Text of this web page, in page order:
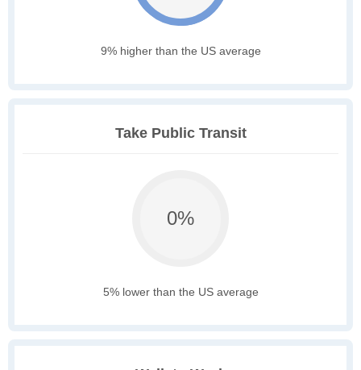
9% higher than the US average
Take Public Transit
0%
5% lower than the US average